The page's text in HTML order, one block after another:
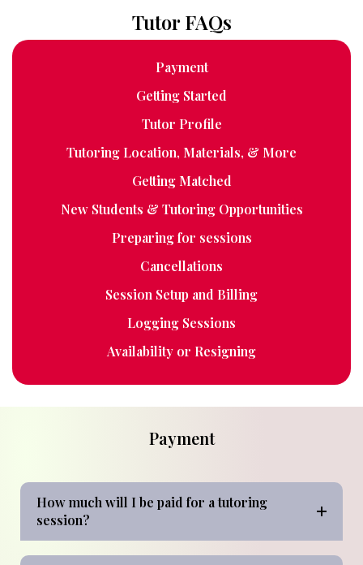
Tutor FAQs
Payment
Getting Started
Tutor Profile
Tutoring Location, Materials, & More
Getting Matched
New Students & Tutoring Opportunities
Preparing for sessions
Cancellations
Session Setup and Billing
Logging Sessions
Availability or Resigning
Payment
How much will I be paid for a tutoring
session?